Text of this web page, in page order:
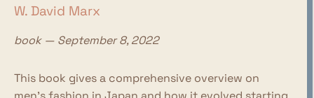
W. David Marx
book — September 8, 2022
This book gives a comprehensive overview on